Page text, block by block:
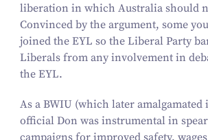
liberation in which Australia should
Convinced by the argument, some
joined the EYL so the Liberal Party
Liberals from any involvement in
the EYL.
As a BWIU (which later amalgamated
official Don was instrumental in